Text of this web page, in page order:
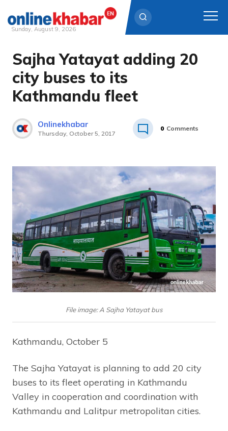
Skip
content
Sunday, August 9, 2026
Sajha Yatayat adding 20
city buses to its
Kathmandu fleet
Onlinekhabar
Thursday, October 5, 2017
0 Comments
File image: A Sajha Yatayat bus
Kathmandu, October 5
The Sajha Yatayat is planning to add 20 city
buses to its fleet operating in Kathmandu
Valley in cooperation and coordination with
Kathmandu and Lalitpur metropolitan cities.